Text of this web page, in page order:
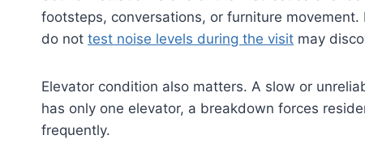
footsteps, conversations, or furniture
do not test noise levels during the visit may
Elevator condition also matters. A slow or
has only one elevator, a breakdown forces
frequently.